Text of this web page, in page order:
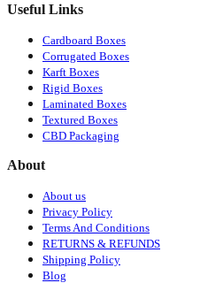
Useful Links
Cardboard Boxes
Corrugated Boxes
Karft Boxes
Rigid Boxes
Laminated Boxes
Textured Boxes
CBD Packaging
About
About us
Privacy Policy
Terms And Conditions
RETURNS & REFUNDS
Shipping Policy
Blog